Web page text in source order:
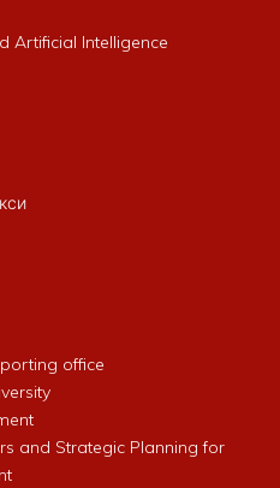
Artificial Intelligence
office
and Strategic Planning for